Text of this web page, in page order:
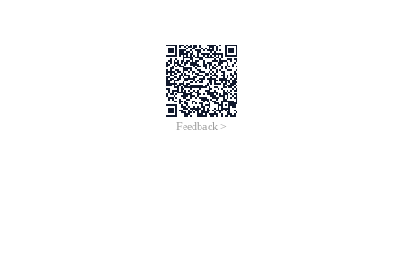
Feedback >